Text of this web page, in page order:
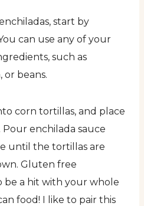
start by
can use any of your
such as
beans.
corn tortillas, and place
enchilada sauce
until the tortillas are
Gluten free
be a hit with your whole
food! I like to pair this